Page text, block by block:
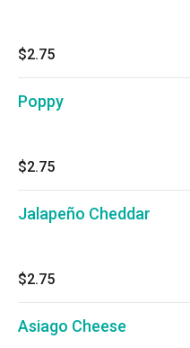
$2.75
Poppy
$2.75
Jalapeño Cheddar
$2.75
Asiago Cheese